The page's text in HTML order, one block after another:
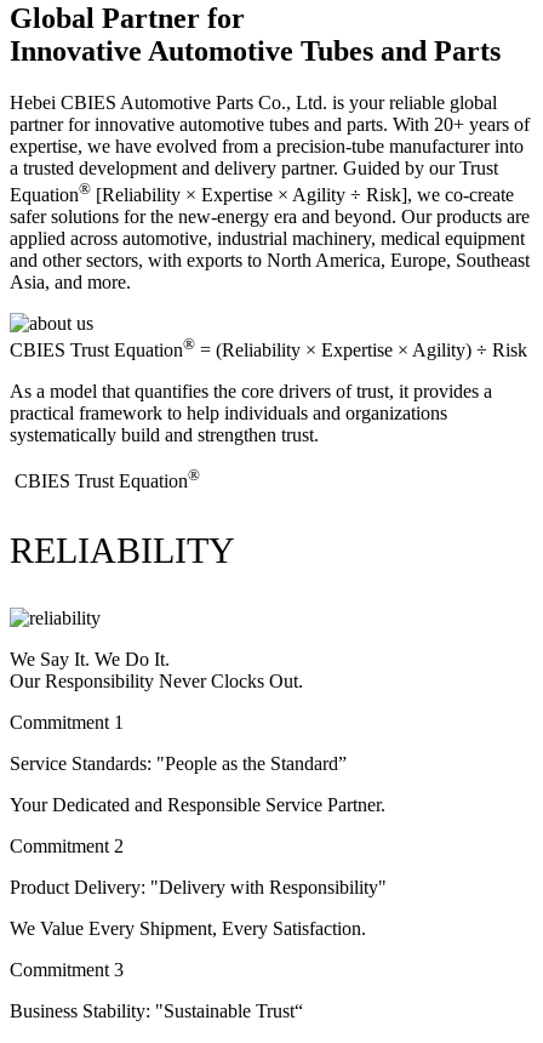
Global Partner for
Innovative Automotive Tubes and Parts
Hebei CBIES Automotive Parts Co., Ltd. is your reliable global
partner for innovative automotive tubes and parts. With 20+ years of
expertise, we have evolved from a precision-tube manufacturer into
a trusted development and delivery partner. Guided by our Trust
Equation® [Reliability × Expertise × Agility ÷ Risk], we co-create
safer solutions for the new-energy era and beyond. Our products are
applied across automotive, industrial machinery, medical equipment
and other sectors, with exports to North America, Europe, Southeast
Asia, and more.
CBIES Trust Equation® = (Reliability × Expertise × Agility) ÷ Risk
As a model that quantifies the core drivers of trust, it provides a
practical framework to help individuals and organizations
systematically build and strengthen trust.
​CBIES Trust Equation®
RELIABILITY
We Say It. We Do It.
Our Responsibility Never Clocks Out.
Commitment 1
Service Standards: "People as the Standard”
Your Dedicated and Responsible Service Partner.
Commitment 2
Product Delivery: "Delivery with Responsibility"
We Value Every Shipment, Every Satisfaction.
Commitment 3
Business Stability: "Sustainable Trust“